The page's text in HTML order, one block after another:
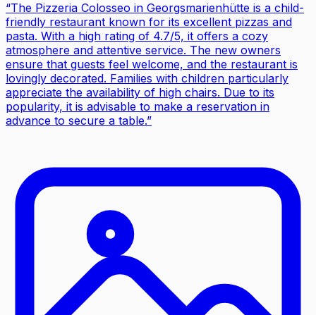
“The Pizzeria Colosseo in Georgsmarienhütte is a child-
friendly restaurant known for its excellent pizzas and
pasta. With a high rating of 4.7/5, it offers a cozy
atmosphere and attentive service. The new owners
ensure that guests feel welcome, and the restaurant is
lovingly decorated. Families with children particularly
appreciate the availability of high chairs. Due to its
popularity, it is advisable to make a reservation in
advance to secure a table.”